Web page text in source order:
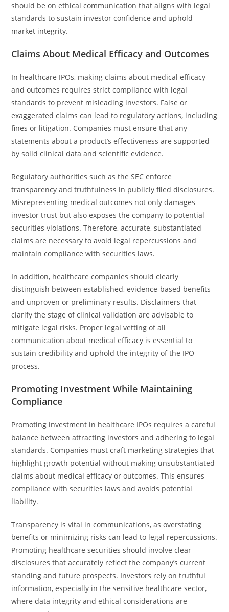
should be on ethical communication that aligns with legal
standards to sustain investor confidence and uphold
market integrity.
Claims About Medical Efficacy and Outcomes
In healthcare IPOs, making claims about medical efficacy
and outcomes requires strict compliance with legal
standards to prevent misleading investors. False or
exaggerated claims can lead to regulatory actions, including
fines or litigation. Companies must ensure that any
statements about a product’s effectiveness are supported
by solid clinical data and scientific evidence.
Regulatory authorities such as the SEC enforce
transparency and truthfulness in publicly filed disclosures.
Misrepresenting medical outcomes not only damages
investor trust but also exposes the company to potential
securities violations. Therefore, accurate, substantiated
claims are necessary to avoid legal repercussions and
maintain compliance with securities laws.
In addition, healthcare companies should clearly
distinguish between established, evidence-based benefits
and unproven or preliminary results. Disclaimers that
clarify the stage of clinical validation are advisable to
mitigate legal risks. Proper legal vetting of all
communication about medical efficacy is essential to
sustain credibility and uphold the integrity of the IPO
process.
Promoting Investment While Maintaining
Compliance
Promoting investment in healthcare IPOs requires a careful
balance between attracting investors and adhering to legal
standards. Companies must craft marketing strategies that
highlight growth potential without making unsubstantiated
claims about medical efficacy or outcomes. This ensures
compliance with securities laws and avoids potential
liability.
Transparency is vital in communications, as overstating
benefits or minimizing risks can lead to legal repercussions.
Promoting healthcare securities should involve clear
disclosures that accurately reflect the company’s current
standing and future prospects. Investors rely on truthful
information, especially in the sensitive healthcare sector,
where data integrity and ethical considerations are